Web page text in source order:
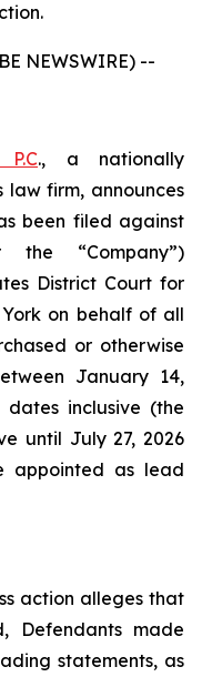
NEWSWIRE) --
., a nationally
law firm, announces
been filed against
“Company”)
District Court for
on behalf of all
or otherwise
January 14,
inclusive (the
until July 27, 2026
as lead
action alleges that
Defendants made
statements, as